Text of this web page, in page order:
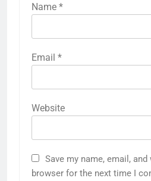
Name *
Email *
Website
Save my name, email,
browser for the next time I